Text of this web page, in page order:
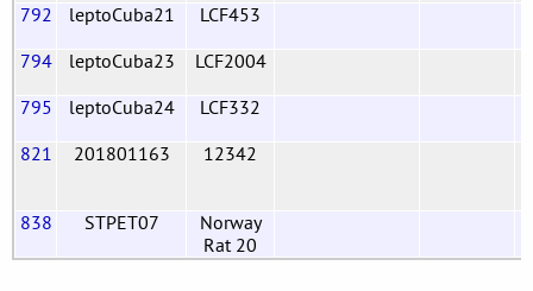
792 leptoCuba21 LCF453
794
leptoCuba23 LCF2004
795
leptoCuba24 LCF332
821
201801163 12342
838 STPET07
Norway
Rat 20